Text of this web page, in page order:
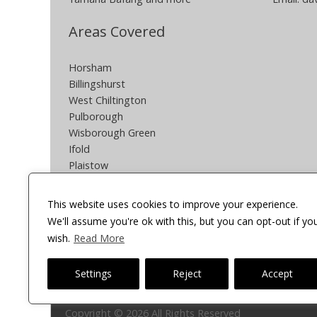
This website uses cookies to improve your experience.
We'll assume you're ok with this, but you can opt-out if
wish. Read More
Settings Reject Accept
Areas Covered
Horsham
Billingshurst
West Chiltington
Pulborough
Wisborough Green
Ifold
Plaistow
Partridge Green
South Crawley
Other areas can be covered POA
Copyright © 2026 All Rights Reserved